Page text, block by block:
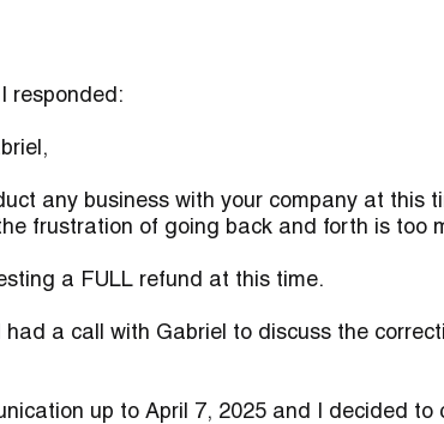
responded:
any business with your company at this
frustration of going back and forth is too
a FULL refund at this time.
had a call with Gabriel to discuss the
up to April 7, 2025 and I decided